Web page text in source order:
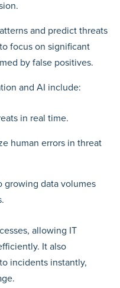
and predict threats
focus on significant
by false positives.
and AI include:
in real time.
human errors in threat
growing data volumes
allowing IT
It also
incidents instantly,